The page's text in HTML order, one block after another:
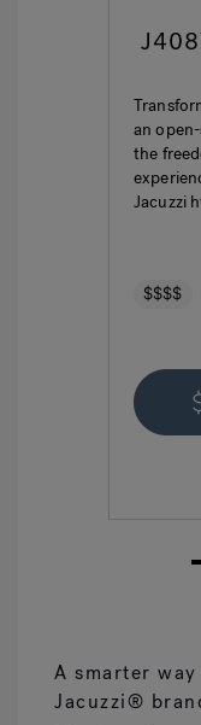
an
the
Jacuzzi
$$$$
A smarter
Jacuzzi®